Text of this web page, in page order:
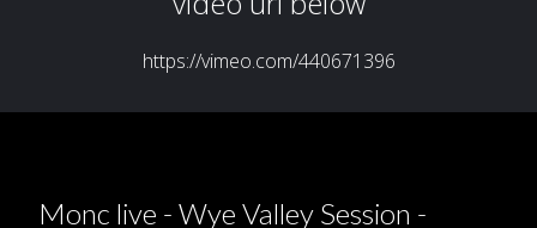
Monc live - Wye Valley Session -